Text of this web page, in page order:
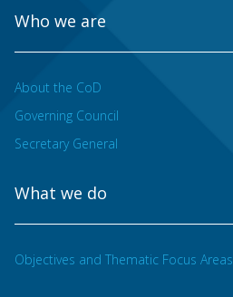
Who we are
About the CoD
Governing Council
Secretary General
What we do
Objectives and Thematic Focus Areas